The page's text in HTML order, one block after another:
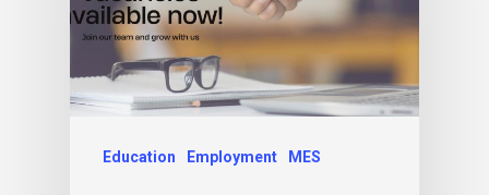
Education Employment MES